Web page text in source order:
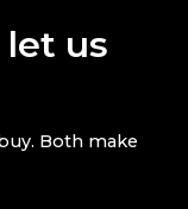
let us
Both make